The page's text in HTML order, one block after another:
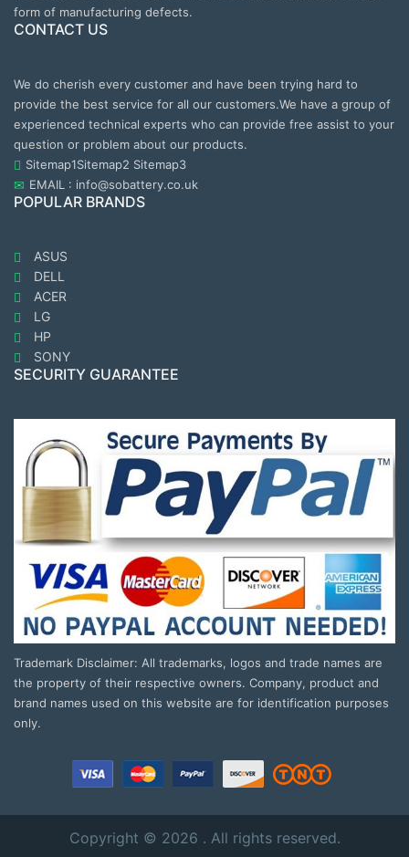
form of manufacturing defects.
CONTACT US
We do cherish every customer and have been trying hard to
provide the best service for all our customers.We have a group of
experienced technical experts who can provide free assist to your
question or problem about our products.
Sitemap1Sitemap2 Sitemap3
EMAIL : info@sobattery.co.uk
POPULAR BRANDS
ASUS
DELL
ACER
LG
HP
SONY
SECURITY GUARANTEE
Trademark Disclaimer: All trademarks, logos and trade names are
the property of their respective owners. Company, product and
brand names used on this website are for identification purposes
only.
Copyright © 2026 . All rights reserved.